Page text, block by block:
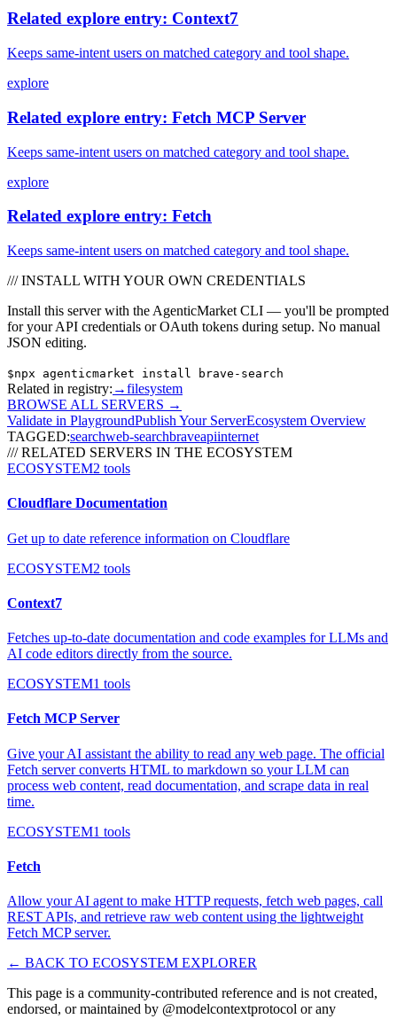
Related explore entry: Context7
Keeps same-intent users on matched category and tool shape.
explore
Related explore entry: Fetch MCP Server
Keeps same-intent users on matched category and tool shape.
explore
Related explore entry: Fetch
Keeps same-intent users on matched category and tool shape.
/// INSTALL WITH YOUR OWN CREDENTIALS
Install this server with the AgenticMarket CLI — you'll be prompted
for your API credentials or OAuth tokens during setup. No manual
JSON editing.
$npx agenticmarket install brave-search
Related in registry: →filesystem
BROWSE ALL SERVERS →
Validate in PlaygroundPublish Your ServerEcosystem Overview
TAGGED:searchweb-searchbraveapiinternet
/// RELATED SERVERS IN THE ECOSYSTEM
ECOSYSTEM2 tools
Cloudflare Documentation
Get up to date reference information on Cloudflare
ECOSYSTEM2 tools
Context7
Fetches up-to-date documentation and code examples for LLMs and
AI code editors directly from the source.
ECOSYSTEM1 tools
Fetch MCP Server
Give your AI assistant the ability to read any web page. The official
Fetch server converts HTML to markdown so your LLM can
process web content, read documentation, and scrape data in real
time.
ECOSYSTEM1 tools
Fetch
Allow your AI agent to make HTTP requests, fetch web pages, call
REST APIs, and retrieve raw web content using the lightweight
Fetch MCP server.
← BACK TO ECOSYSTEM EXPLORER
This page is a community-contributed reference and is not created,
endorsed, or maintained by @modelcontextprotocol or any